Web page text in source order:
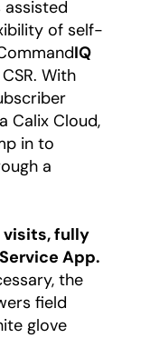
of self-
IQ
With
Calix Cloud,
in to
a
visits, fully
App.
the
field
glove